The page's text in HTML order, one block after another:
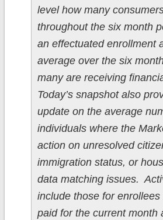
level how many
throughout the six month
an effectuated enrollment
average over the six
many are receiving
Today’s snapshot also
update on the average
individuals where the
action on unresolved
immigration status, or
data matching issues.
include those for enrollees
paid for the current month